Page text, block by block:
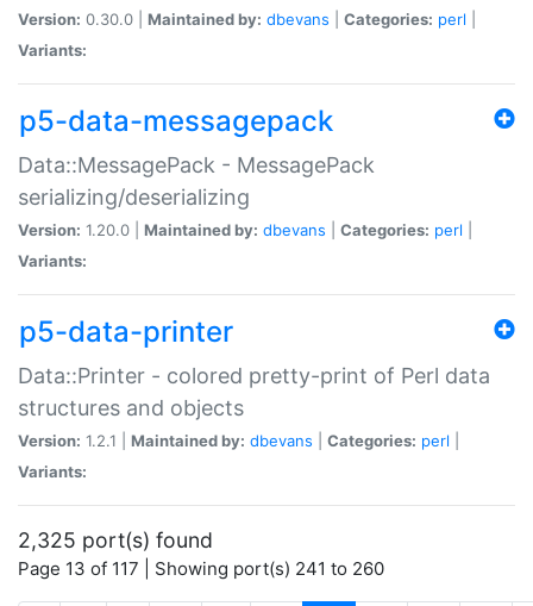
Version: 0.30.0 | Maintained by: dbevans Categories: perl
Variants:
p5-data-messagepack
Data::MessagePack - MessagePack
serializing/deserializing
Version: 1.20.0 | Maintained by: dbevans Categories: perl
Variants:
p5-data-printer
Data::Printer - colored pretty-print of Perl data
structures and objects
Version: 1.2.1 | Maintained by: dbevans Categories: perl
Variants:
2,325 port(s) found
Page 13 of 117 | Showing port(s) 241 to 260